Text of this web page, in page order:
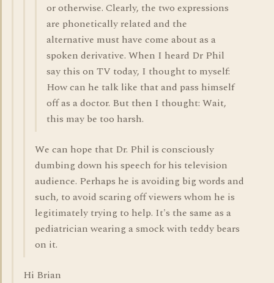
or otherwise. Clearly, the two expressions
are phonetically related and the
alternative must have come about as a
spoken derivative. When I heard Dr Phil
say this on TV today, I thought to myself:
How can he talk like that and pass himself
off as a doctor. But then I thought: Wait,
this may be too harsh.
We can hope that Dr. Phil is consciously
dumbing down his speech for his television
audience. Perhaps he is avoiding big words and
such, to avoid scaring off viewers whom he is
legitimately trying to help. It's the same as a
pediatrician wearing a smock with teddy bears
on it.
Hi Brian